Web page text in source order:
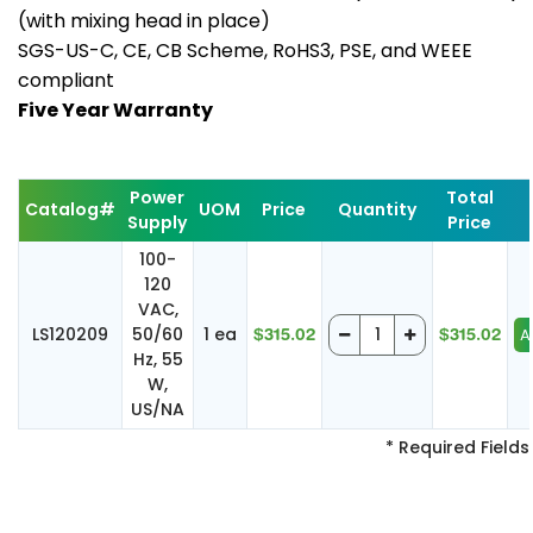
(with mixing head in place)
SGS-US-C, CE, CB Scheme, RoHS3, PSE, and WEEE
compliant
Five Year Warranty
Catalog#
Power
Supply
UOM Price Quantity
Total
Price
LS120209
100-
120
VAC,
50/60
Hz, 55
W,
US/NA
1 ea $315.02 $315.02
* Required Fields